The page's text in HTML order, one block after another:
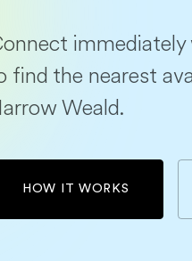
find the nearest
Weald.
HOW IT WORKS